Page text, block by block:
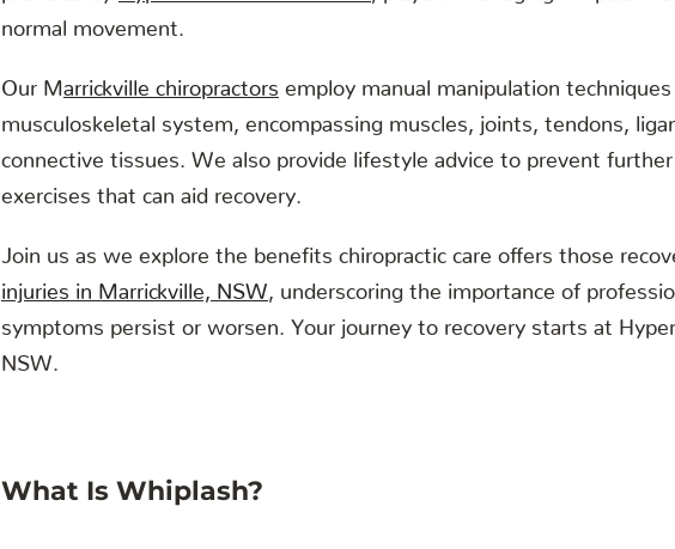
normal movement.
Our Marrickville chiropractors employ manual manipulation
musculoskeletal system, encompassing muscles, joints, tendons,
connective tissues. We also provide lifestyle advice to prevent
exercises that can aid recovery.
Join us as we explore the benefits chiropractic care offers those
injuries in Marrickville, NSW , underscoring the importance of
symptoms persist or worsen. Your journey to recovery starts at
NSW.
What Is Whiplash?